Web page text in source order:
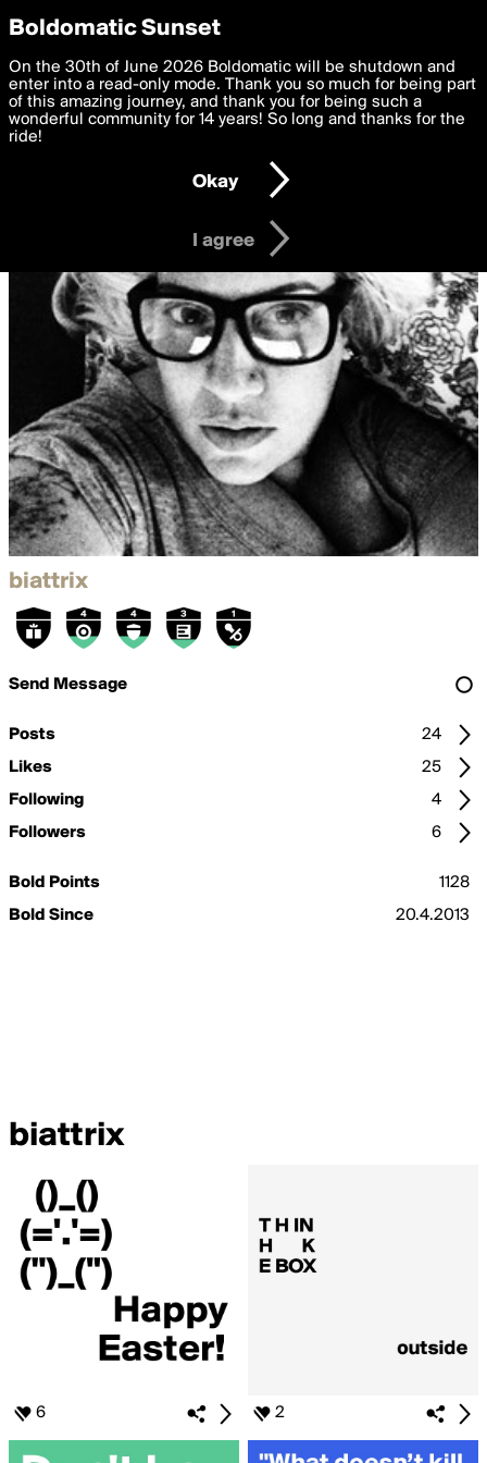
boldomatic
biattrix
Send Message
Posts
24
Likes
25
Following
4
Followers
6
Bold Points
1128
Bold Since
20.4.2013
biattrix
6 2
Privacy Preferences
We want to deliver the best, most functional, experience to
you. By clicking 'I agree' you agree to theTerms of Useand
settings below. Your personal data is processed in accordance
with thePrivacy Policy and GDPR Law.
I am 16 years of age or older
I agree
Boldomatic Sunset
On the 30th of June 2026 Boldomatic will be shutdown and
enter into a read-only mode. Thank you so much for being part
of this amazing journey, and thank you for being such a
wonderful community for 14 years! So long and thanks for the
ride!
Okay